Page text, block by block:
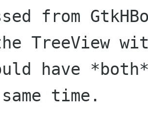
from
TreeView
have
time.